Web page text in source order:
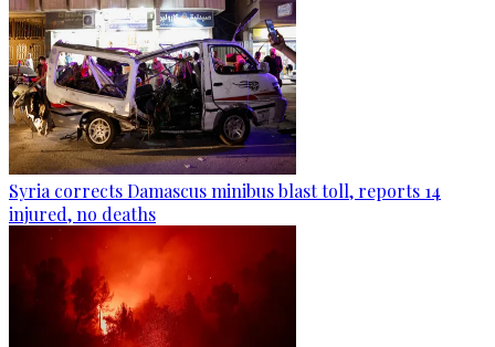
Syria corrects Damascus minibus blast toll, reports 14
injured, no deaths